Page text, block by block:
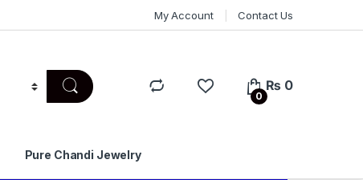
My Account Contact Us
0
₨ 0
Pure Chandi Jewelry